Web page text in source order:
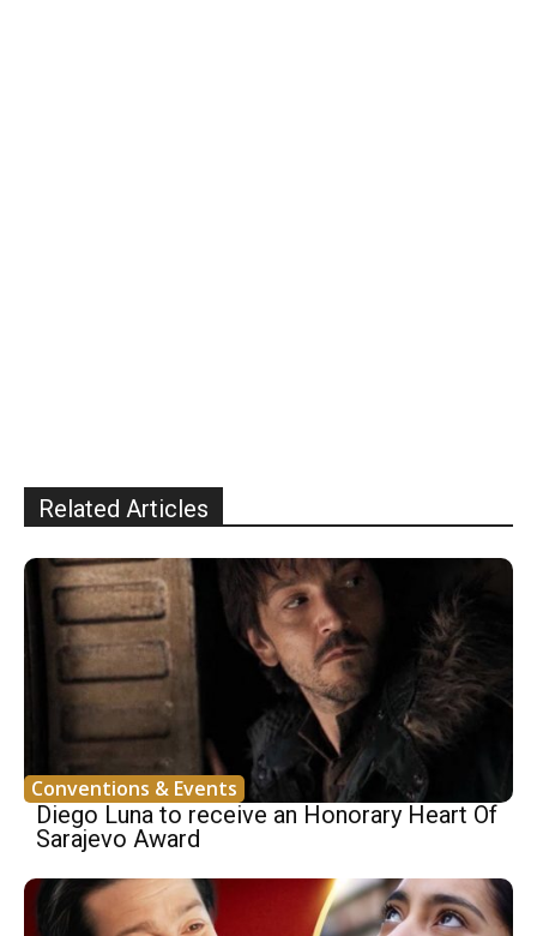
Related Articles
Conventions & Events
Diego Luna to receive an Honorary Heart Of
Sarajevo Award